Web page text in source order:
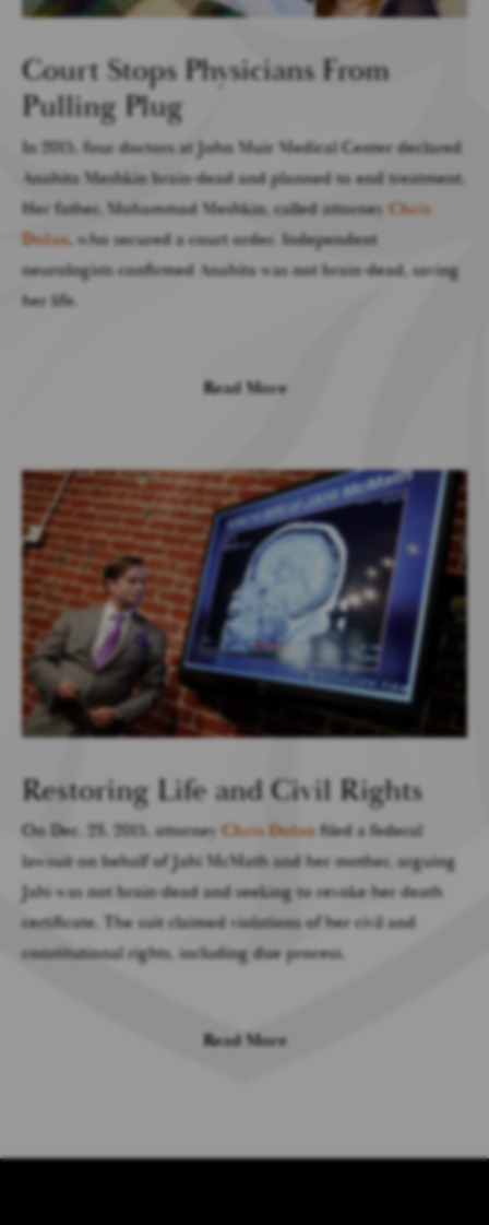
Court Stops Physicians From
Pulling Plug
In 2015, four doctors at John Muir Medical Center declared
Anahita Meshkin brain-dead and planned to end treatment.
Her father, Mohammad Meshkin, called attorneyChris
Dolan, who secured a court order. Independent
neurologists confirmed Anahita was not brain-dead, saving
her life.
Read More
Restoring Life and Civil Rights
On Dec. 23, 2015, attorneyChris Dolanfiled a federal
lawsuit on behalf of Jahi McMath and her mother, arguing
Jahi was not brain-dead and seeking to revoke her death
certificate. The suit claimed violations of her civil and
constitutional rights, including due process.
Read More